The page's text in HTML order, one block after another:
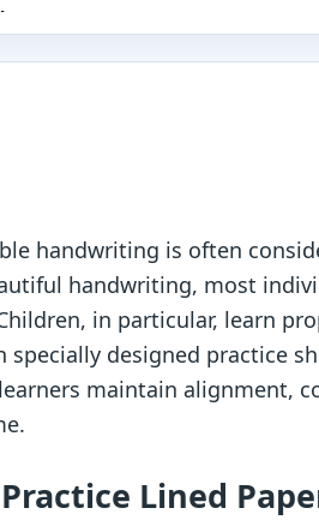
Cc 123
handwriting is often
handwriting, most
in particular, learn
specially designed practice
maintain alignment,
Lined